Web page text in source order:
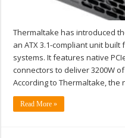
Thermaltake has introduced
an ATX 3.1-compliant unit
systems. It features native
connectors to deliver 3200W
According to Thermaltake, the
Read More »